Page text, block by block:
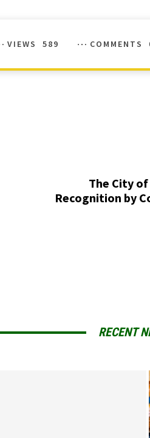
VIEWS 589 COMMENTS
The City
Recognition by
RECENT